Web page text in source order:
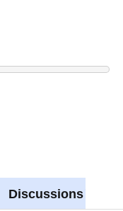
Discussions